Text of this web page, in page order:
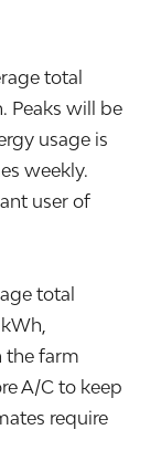
total
Peaks will be
usage is
weekly.
user of
total
the farm
A/C to keep
require